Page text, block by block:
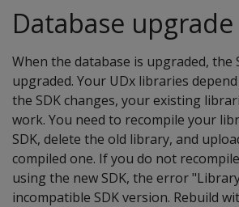
Database upgrade
When the database is upgraded, the
upgraded. Your UDx libraries
the SDK changes, your existing
work. You need to recompile your
SDK, delete the old library, and
compiled one. If you do not
using the new SDK, the error
incompatible SDK version. Rebuild